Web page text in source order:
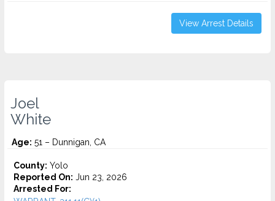
View Arrest Details
Joel
White
Age: 51 – Dunnigan, CA
County: Yolo
Reported On: Jun 23, 2026
Arrested For: